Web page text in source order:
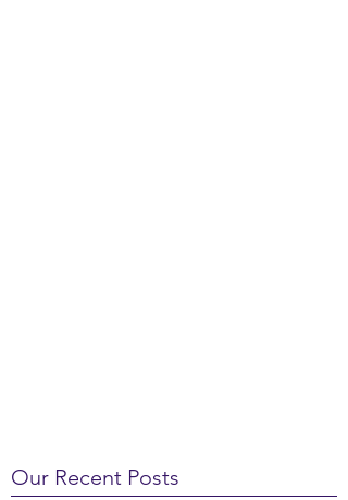
Our Recent Posts